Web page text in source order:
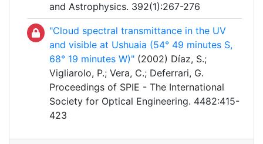
and Astrophysics. 392(1):267-276
"Cloud spectral transmittance in the UV
and visible at Ushuaia (54° 49 minutes S,
68° 19 minutes W)" (2002) Díaz, S.;
Vigliarolo, P.; Vera, C.; Deferrari, G.
Proceedings of SPIE - The International
Society for Optical Engineering. 4482:415-
423